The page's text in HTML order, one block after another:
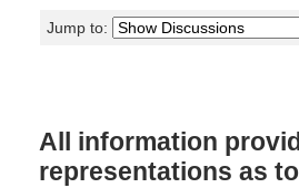
Jump to:
All information
representations as